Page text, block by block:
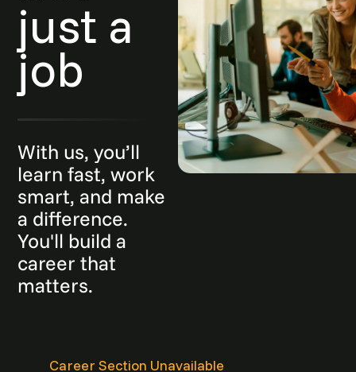
just a
job
With us, you’ll
learn fast, work
smart, and make
a difference.
You'll build a
career that
matters.
Career Section Unavailable